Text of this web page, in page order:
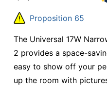
Proposition 65
The Universal 17W
2 provides a space-
easy to show off your
up the room with